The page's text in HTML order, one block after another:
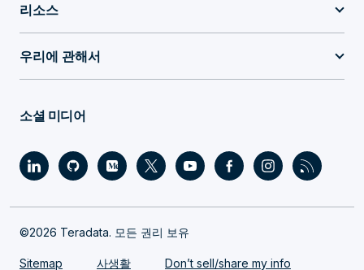
리소스
우리에 관해서
소셜 미디어
©2026 Teradata. 모든 권리 보유
Sitemap 사생활 Don’t sell/share my info